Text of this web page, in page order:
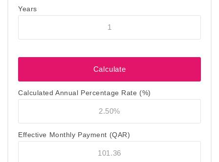
Years
Calculated Annual Percentage Rate (%)
Effective Monthly Payment (QAR)